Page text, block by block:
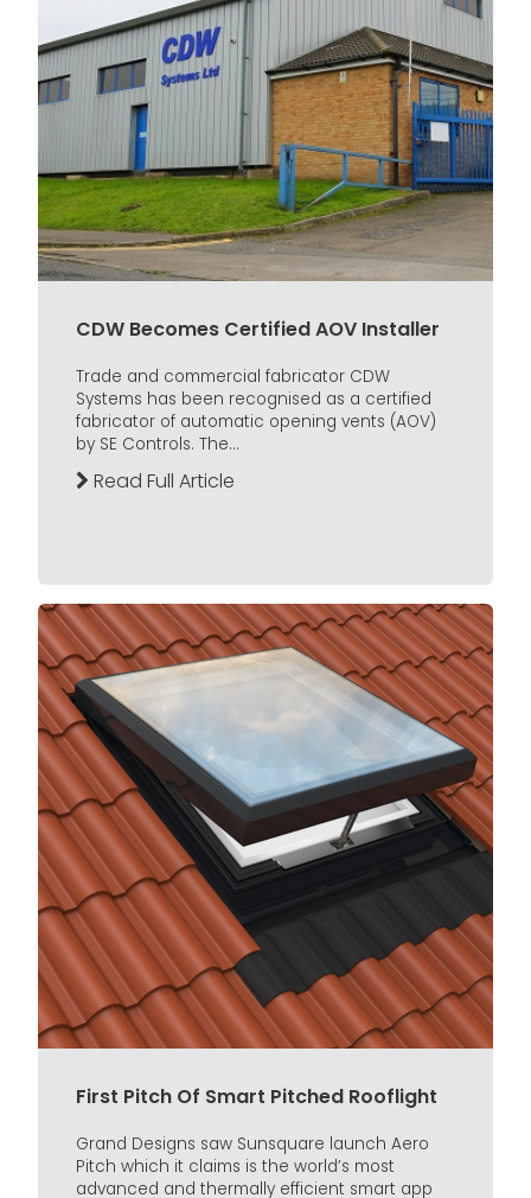
CDW Becomes Certified AOV Installer
Trade and commercial fabricator CDW
Systems has been recognised as a certified
fabricator of automatic opening vents (AOV)
by SE Controls. The...
Read Full Article
First Pitch Of Smart Pitched Rooflight
Grand Designs saw Sunsquare launch Aero
Pitch which it claims is the world’s most
advanced and thermally efficient smart app